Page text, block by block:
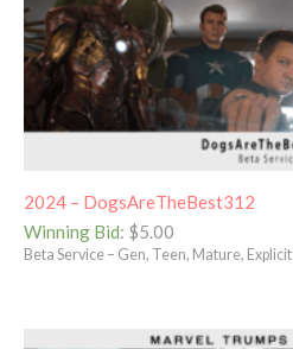
2024 – DogsAreTheBest312
Winning Bid: $5.00
Beta Service – Gen, Teen, Mature, Explicit